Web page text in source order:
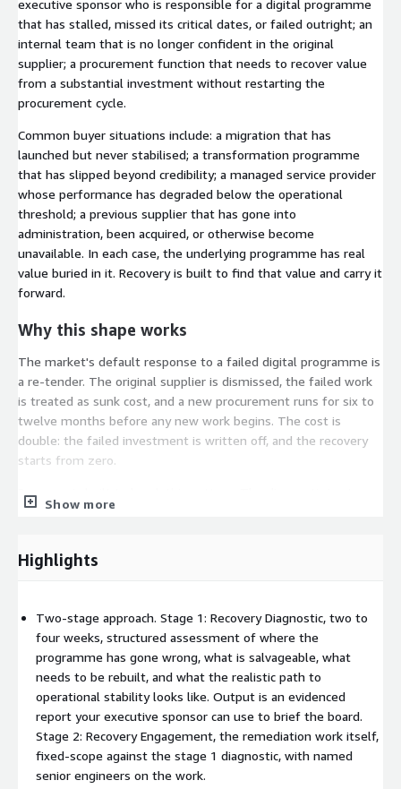
executive sponsor who is responsible for a digital programme
that has stalled, missed its critical dates, or failed outright; an
internal team that is no longer confident in the original
supplier; a procurement function that needs to recover value
from a substantial investment without restarting the
procurement cycle.
Common buyer situations include: a migration that has
launched but never stabilised; a transformation programme
that has slipped beyond credibility; a managed service provider
whose performance has degraded below the operational
threshold; a previous supplier that has gone into
administration, been acquired, or otherwise become
unavailable. In each case, the underlying programme has real
value buried in it. Recovery is built to find that value and carry it
forward.
Why this shape works
The market's default response to a failed digital programme is
a re-tender. The original supplier is dismissed, the failed work
is treated as sunk cost, and a new procurement runs for six to
twelve months before any new work begins. The cost is
double: the failed investment is written off, and the recovery
starts from zero.
Recovery is built to break this pattern. The diagnostic in stage
1 establishes what is salvageable from the existing
assets can be carried forward, which integrations are functional,
which team members are worth retaining. The engagement in
what genuinely needs to be replaced.
For the executive sponsor, the difference is between delivery in
months and a fresh procurement in years. For the procurement
team, the difference is between writing off the original
investment and recovering meaningful value from it.
How it runs
Stage 1: Recovery Diagnostic. Two to four weeks. Structured
Show more
Highlights
Two-stage approach. Stage 1: Recovery Diagnostic, two to
four weeks, structured assessment of where the
programme has gone wrong, what is salvageable, what
needs to be rebuilt, and what the realistic path to
operational stability looks like. Output is an evidenced
report your executive sponsor can use to brief the board.
Stage 2: Recovery Engagement, the remediation work itself,
fixed-scope against the stage 1 diagnostic, with named
senior engineers on the work.